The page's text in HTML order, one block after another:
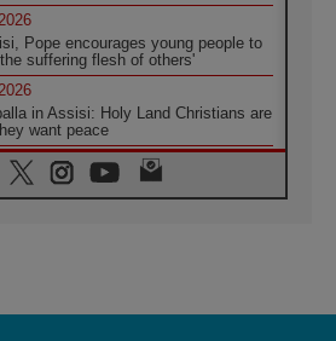
Pope encourages young people to
suffering flesh of others'
in Assisi: Holy Land Christians are
want peace
Provincial Minister: School of St.
teaches the Gospel of peace